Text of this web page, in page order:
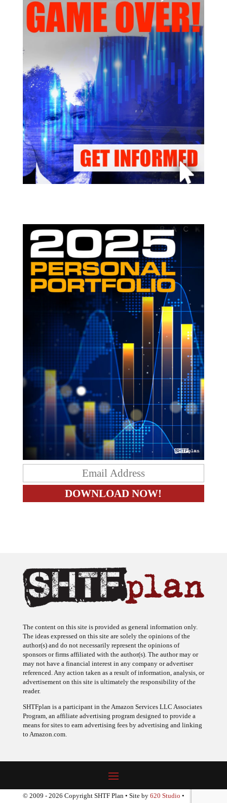
The ideas expressed on this site are solely the opinions of the
author(s) and do not necessarily represent the opinions of
sponsors or firms affiliated with the author(s). The author may or
may not have a financial interest in any company or advertiser
referenced. Any action taken as a result of information, analysis, or
advertisement on this site is ultimately the responsibility of the
reader.
Program, an affiliate advertising program designed to provide a
means for sites to earn advertising fees by advertising and linking
to Amazon.com.
© 2009 - 2026 Copyright SHTF Plan • Site by620 Studio•
Report a website problem